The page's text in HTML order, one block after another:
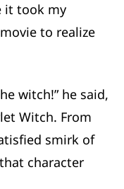
it took my
to realize
witch!” he said,
Witch. From
smirk of
character